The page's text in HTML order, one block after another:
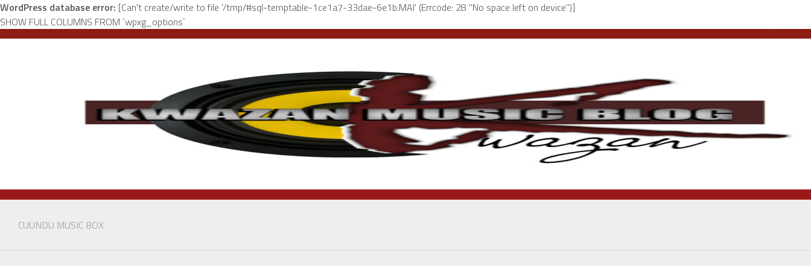
WordPress database error: [Can't create/write to file '/tmp/#sql-temptable-1ce1a7-33dae-6e1b.MAI' (Errcode: 28 "No space left on device")]
SHOW FULL COLUMNS FROM `wpxg_options`
Skip
CUUNDU MUSIC BOX